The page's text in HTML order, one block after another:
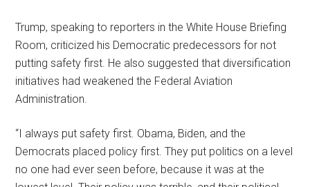
Trump, speaking to reporters in the White House Briefing
Room, criticized his Democratic predecessors for not
putting safety first. He also suggested that diversification
initiatives had weakened the Federal Aviation
Administration.
“I always put safety first. Obama, Biden, and the
Democrats placed policy first. They put politics on a level
no one had ever seen before, because it was at the